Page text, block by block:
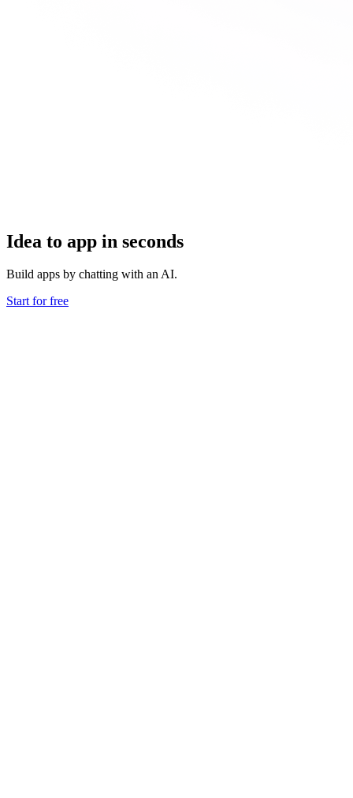
Idea to app in seconds
Build apps by chatting with an AI.
Start for free